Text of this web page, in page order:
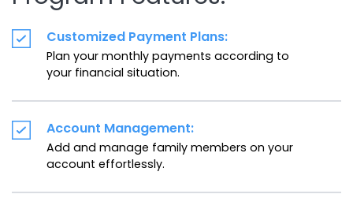
Customized Payment Plans:
Plan your monthly payments according to
your financial situation.
Account Management:
Add and manage family members on your
account effortlessly.